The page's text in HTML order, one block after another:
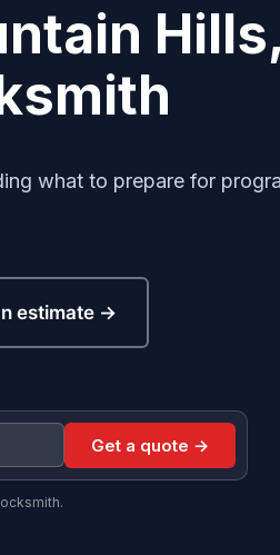
what to prepare for
estimate →
Get a quote →